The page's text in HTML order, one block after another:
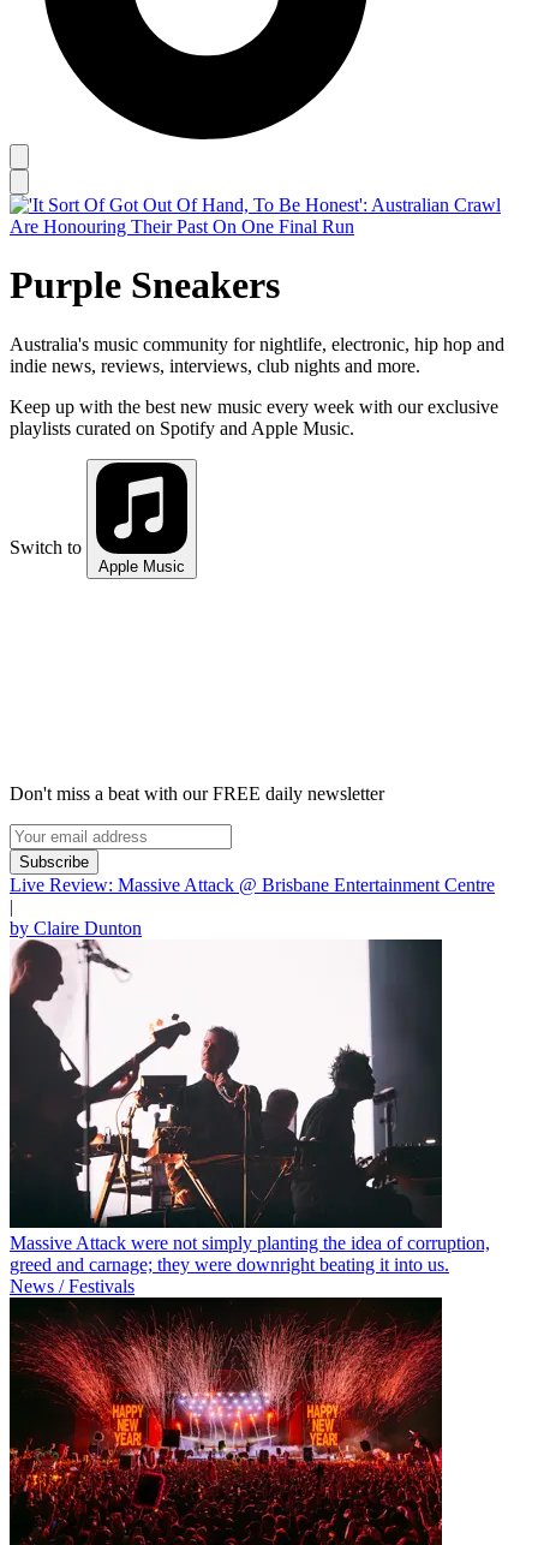
Purple Sneakers
Australia's music community for nightlife, electronic, hip hop and
indie news, reviews, interviews, club nights and more.
Keep up with the best new music every week with our exclusive
playlists curated on Spotify and Apple Music.
Switch to
Apple Music
Don't miss a beat with our FREE daily newsletter
Subscribe
Live Review: Massive Attack @ Brisbane Entertainment Centre
|
by Claire Dunton
Massive Attack were not simply planting the idea of corruption,
greed and carnage; they were downright beating it into us.
News / Festivals